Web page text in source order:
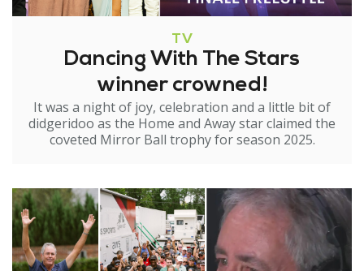
TV
Dancing With The Stars
winner crowned!
It was a night of joy, celebration and a little bit of
didgeridoo as the Home and Away star claimed the
coveted Mirror Ball trophy for season 2025.